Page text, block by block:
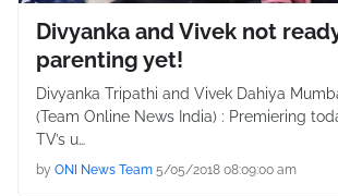
Divyanka and Vivek not
parenting yet!
Divyanka Tripathi and Vivek Dahiya
(Team Online News India) : Premiering
TV’s u…
by ONI News Team 5/05/2018 08:09:00 am